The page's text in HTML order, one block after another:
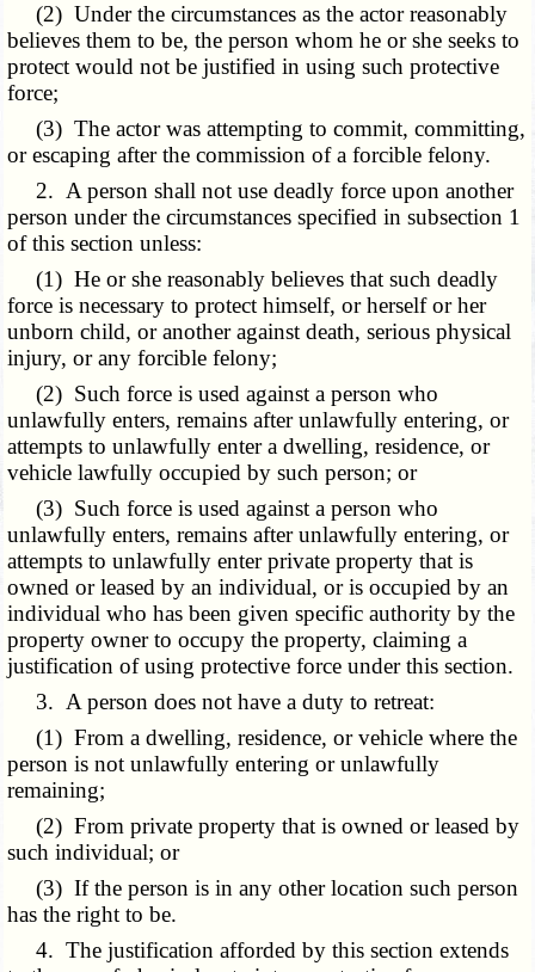
(2) Under the circumstances as the actor reasonably
believes them to be, the person whom he or she seeks to
protect would not be justified in using such protective
force;
(3) The actor was attempting to commit, committing,
or escaping after the commission of a forcible felony.
2. A person shall not use deadly force upon another
person under the circumstances specified in subsection 1
of this section unless:
(1) He or she reasonably believes that such deadly
force is necessary to protect himself, or herself or her
unborn child, or another against death, serious physical
injury, or any forcible felony;
(2) Such force is used against a person who
unlawfully enters, remains after unlawfully entering, or
attempts to unlawfully enter a dwelling, residence, or
vehicle lawfully occupied by such person; or
(3) Such force is used against a person who
unlawfully enters, remains after unlawfully entering, or
attempts to unlawfully enter private property that is
owned or leased by an individual, or is occupied by an
individual who has been given specific authority by the
property owner to occupy the property, claiming a
justification of using protective force under this section.
3. A person does not have a duty to retreat:
(1) From a dwelling, residence, or vehicle where the
person is not unlawfully entering or unlawfully
remaining;
(2) From private property that is owned or leased by
such individual; or
(3) If the person is in any other location such person
has the right to be.
4. The justification afforded by this section extends